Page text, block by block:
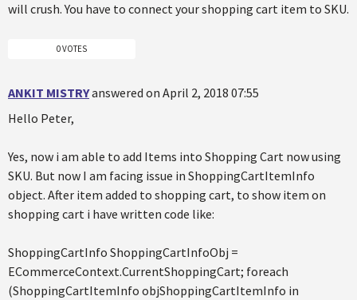
will crush. You have to connect your shopping cart item to SKU.
0 VOTES
ANKIT MISTRYanswered on April 2, 2018 07:55
Hello Peter,
Yes, now i am able to add Items into Shopping Cart now using
SKU. But now I am facing issue in ShoppingCartItemInfo
object. After item added to shopping cart, to show item on
shopping cart i have written code like:
ShoppingCartInfo ShoppingCartInfoObj =
ECommerceContext.CurrentShoppingCart; foreach
(ShoppingCartItemInfo objShoppingCartItemInfo in